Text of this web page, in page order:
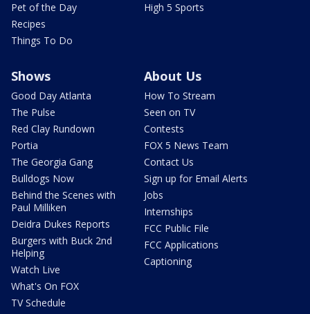
Pet of the Day
Recipes
Things To Do
High 5 Sports
Shows
Good Day Atlanta
The Pulse
Red Clay Rundown
Portia
The Georgia Gang
Bulldogs Now
Behind the Scenes with
Paul Milliken
Deidra Dukes Reports
Burgers with Buck 2nd
Helping
Watch Live
What's On FOX
TV Schedule
About Us
How To Stream
Seen on TV
Contests
FOX 5 News Team
Contact Us
Sign up for Email Alerts
Jobs
Internships
FCC Public File
FCC Applications
Captioning